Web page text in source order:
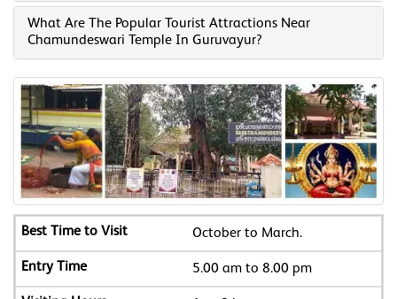
What Are The Popular Tourist Attractions Near
Chamundeswari Temple In Guruvayur?
October to March.
5.00 am to 8.00 pm